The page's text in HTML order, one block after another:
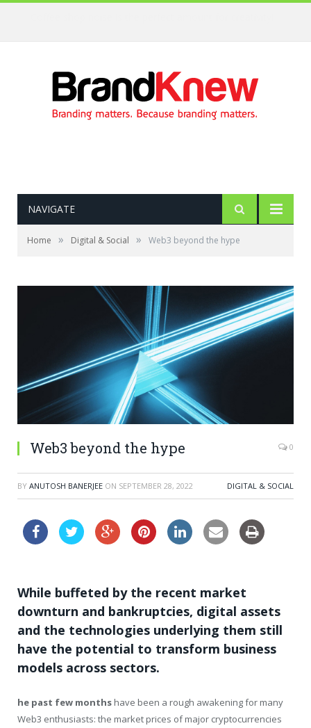
NAVIGATE
Home » Digital & Social » Web3 beyond the hype
Web3 beyond the hype 0
BY ANUTOSH BANERJEE ON SEPTEMBER 28, 2022 DIGITAL & SOCIAL
While buffeted by the recent market
downturn and bankruptcies, digital assets
and the technologies underlying them still
have the potential to transform business
models across sectors.
he past few months have been a rough awakening for many
Web3 enthusiasts: the market prices of major cryptocurrencies